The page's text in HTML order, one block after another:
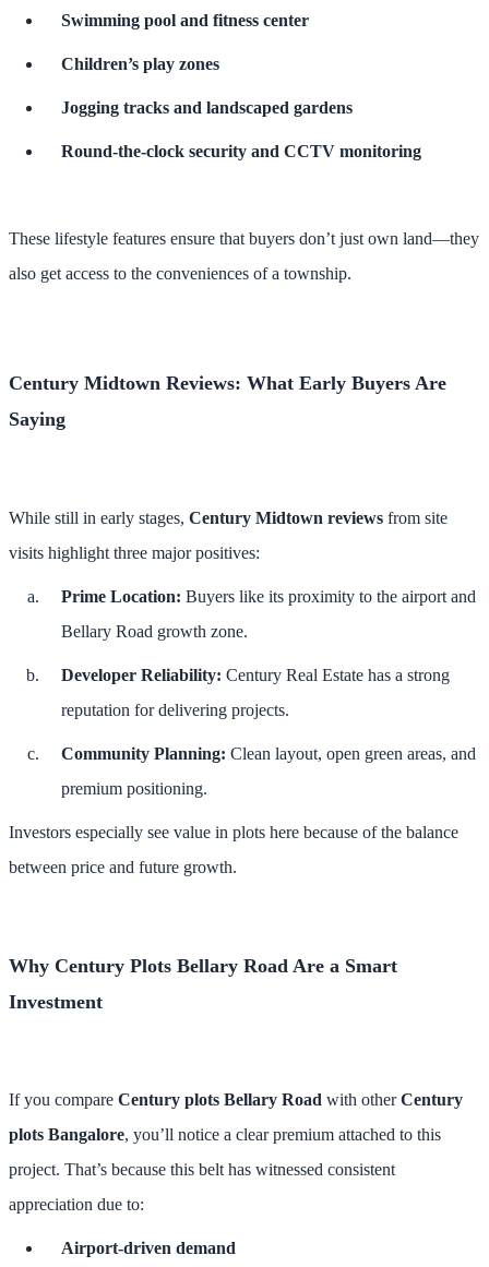
Swimming pool and fitness center
Children’s play zones
Jogging tracks and landscaped gardens
Round-the-clock security and CCTV monitoring
These lifestyle features ensure that buyers don’t just own land—they
also get access to the conveniences of a township.
Century Midtown Reviews: What Early Buyers Are
Saying
While still in early stages, Century Midtown reviews from site
visits highlight three major positives:
Prime Location: Buyers like its proximity to the airport and
Bellary Road growth zone.
Developer Reliability: Century Real Estate has a strong
reputation for delivering projects.
Community Planning: Clean layout, open green areas, and
premium positioning.
Investors especially see value in plots here because of the balance
between price and future growth.
Why Century Plots Bellary Road Are a Smart
Investment
If you compare Century plots Bellary Road with otherCentury
plots Bangalore, you’ll notice a clear premium attached to this
project. That’s because this belt has witnessed consistent
appreciation due to:
Airport-driven demand